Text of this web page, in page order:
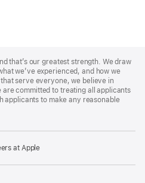
that’s our greatest strength. We draw
we’ve experienced, and how we
serve everyone, we believe in
committed to treating all applicants
applicants to make any reasonable
at Apple